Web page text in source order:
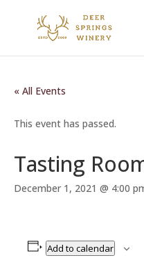
« All Events
This event has passed.
Tasting
December 1, 2021 @ 4:00
Add to calendar